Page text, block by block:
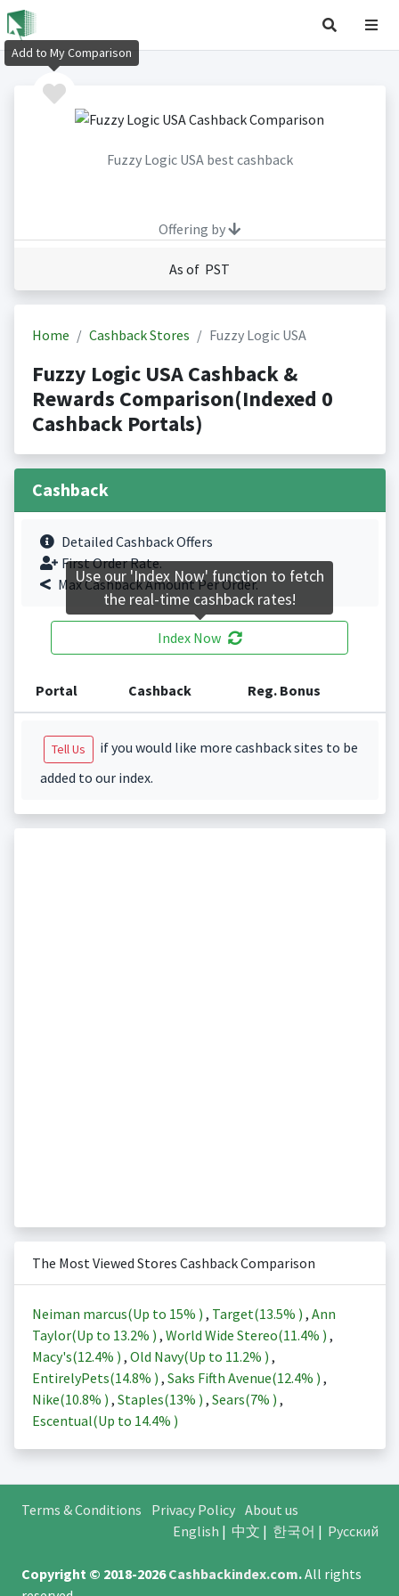
Fuzzy Logic USA best cashback
Offering by
As of PST
Home Cashback Stores Fuzzy Logic USA
Fuzzy Logic USA Cashback &
Rewards Comparison(Indexed 0
Cashback Portals)
Cashback
Detailed Cashback Offers
First Order Rate.
Max Cashback Amount Per Order.
Index Now
Portal Cashback Reg. Bonus
Tell Us
if you would like more cashback sites to be
added to our index.
The Most Viewed Stores Cashback Comparison
Neiman marcus(Up to 15% ) , Target(13.5% ) , Ann
Taylor(Up to 13.2% ) , World Wide Stereo(11.4% ) ,
Macy's(12.4% ) , Old Navy(Up to 11.2% ) ,
EntirelyPets(14.8% ) , Saks Fifth Avenue(12.4% ) ,
Nike(10.8% ) , Staples(13% ) , Sears(7% ) ,
Escentual(Up to 14.4% )
Terms & Conditions Privacy Policy About us
English | 中文 | 한국어 | Русский
Copyright © 2018-2026Cashbackindex.com.All rights
Add to My Comparison
Use our 'Index Now' function to fetch
the real-time cashback rates!